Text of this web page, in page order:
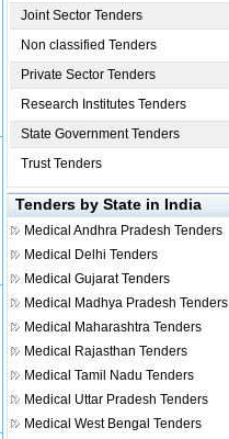
Joint Sector Tenders
Non classified Tenders
Private Sector Tenders
Research Institutes Tenders
State Government Tenders
Trust Tenders
Tenders by State in India
Medical Andhra Pradesh Tenders
Medical Delhi Tenders
Medical Gujarat Tenders
Medical Madhya Pradesh Tenders
Medical Maharashtra Tenders
Medical Rajasthan Tenders
Medical Tamil Nadu Tenders
Medical Uttar Pradesh Tenders
Medical West Bengal Tenders